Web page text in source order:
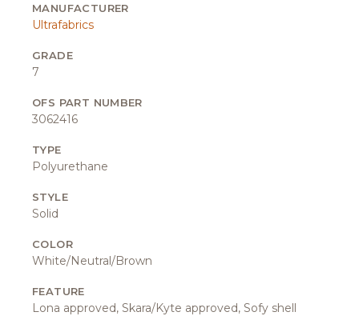
MANUFACTURER
Ultrafabrics
GRADE
7
OFS PART NUMBER
3062416
TYPE
Polyurethane
STYLE
Solid
COLOR
White/Neutral/Brown
FEATURE
Lona approved, Skara/Kyte approved, Sofy shell